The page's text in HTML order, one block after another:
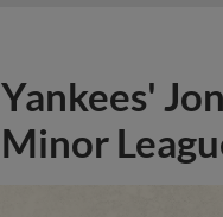
Yankees'
Minor